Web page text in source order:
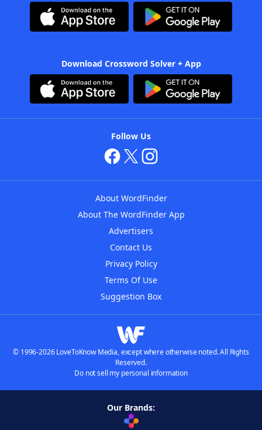
Download Crossword Solver + App
Follow Us
About WordFinder
About The WordFinder App
Advertisers
Contact Us
Privacy Policy
Terms Of Use
Suggestion Box
© 1996-2026 LoveToKnow Media, except where otherwise noted. All Rights
Reserved.
Do not sell my personal information
Our Brands: